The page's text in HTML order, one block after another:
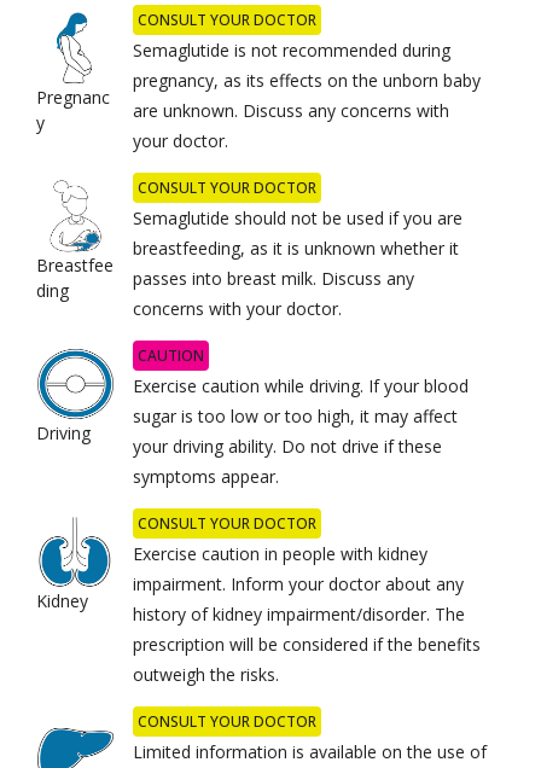
Pregnanc
y
CONSULT YOUR DOCTOR
Semaglutide is not recommended during
pregnancy, as its effects on the unborn baby
are unknown. Discuss any concerns with
your doctor.
Breastfee
ding
CONSULT YOUR DOCTOR
Semaglutide should not be used if you are
breastfeeding, as it is unknown whether it
passes into breast milk. Discuss any
concerns with your doctor.
Driving
CAUTION
Exercise caution while driving. If your blood
sugar is too low or too high, it may affect
your driving ability. Do not drive if these
symptoms appear.
Kidney
CONSULT YOUR DOCTOR
Exercise caution in people with kidney
impairment. Inform your doctor about any
history of kidney impairment/disorder. The
prescription will be considered if the benefits
outweigh the risks.
CONSULT YOUR DOCTOR
Limited information is available on the use of